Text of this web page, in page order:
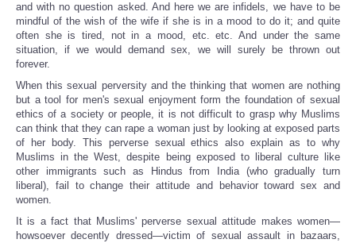
and with no question asked. And here we are infidels, we have to be
mindful of the wish of the wife if she is in a mood to do it; and quite
often she is tired, not in a mood, etc. etc. And under the same
situation, if we would demand sex, we will surely be thrown out
forever.
When this sexual perversity and the thinking that women are nothing
but a tool for men's sexual enjoyment form the foundation of sexual
ethics of a society or people, it is not difficult to grasp why Muslims
can think that they can rape a woman just by looking at exposed parts
of her body. This perverse sexual ethics also explain as to why
Muslims in the West, despite being exposed to liberal culture like
other immigrants such as Hindus from India (who gradually turn
liberal), fail to change their attitude and behavior toward sex and
women.
It is a fact that Muslims' perverse sexual attitude makes women—
howsoever decently dressed—victim of sexual assault in bazaars,